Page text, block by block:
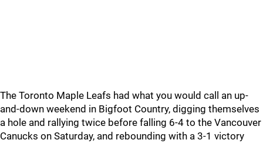
The Toronto Maple Leafs had what you would call an up-
and-down weekend in Bigfoot Country, digging themselves
a hole and rallying twice before falling 6-4 to the Vancouver
Canucks on Saturday, and rebounding with a 3-1 victory